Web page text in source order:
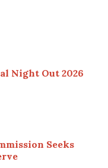
Night Out 2026
Seeks